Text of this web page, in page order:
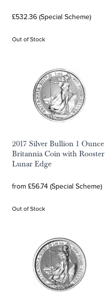
£532.36 (Special Scheme)
Out of Stock
2017 Silver Bullion 1 Ounce
Britannia Coin with Rooster
Lunar Edge
from £56.74 (Special Scheme)
Out of Stock